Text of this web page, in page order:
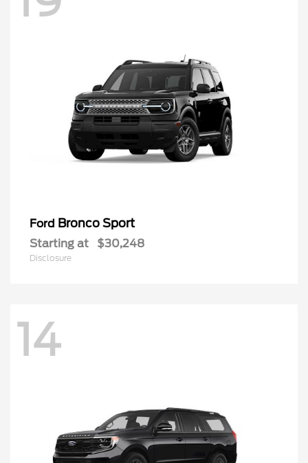
Ford Bronco Sport
Starting at $30,248
Disclosure
14